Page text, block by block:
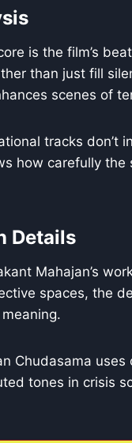
is the film’s
than just fill
scenes of
tracks
how carefully
Details
Mahajan’s
spaces, the
Chudasama
tones in crisis